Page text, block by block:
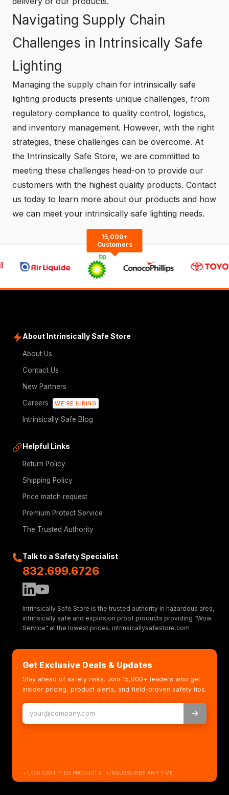
Navigating Supply Chain
Challenges in Intrinsically Safe
Lighting
Managing the supply chain for intrinsically safe
lighting products presents unique challenges, from
regulatory compliance to quality control, logistics,
and inventory management. However, with the right
strategies, these challenges can be overcome. At
the Intrinsically Safe Store, we are committed to
meeting these challenges head-on to provide our
customers with the highest quality products. Contact
us today to learn more about our products and how
we can meet your intrinsically safe lighting needs.
15,000+
Customers
About Intrinsically Safe Store
About Us
Contact Us
New Partners
Careers
WE'RE HIRING
Intrinsically Safe Blog
Helpful Links
Return Policy
Shipping Policy
Price match request
Premium Protect Service
The Trusted Authority
Talk to a Safety Specialist
832.699.6726
Intrinsically Safe Store is the trusted authority in hazardous area,
intrinsically safe and explosion proof products providing “Wow
Service” at the lowest prices. intrinsicallysafestore.com
Get Exclusive Deals & Updates
Stay ahead of safety risks. Join 15,000+ leaders who get
insider pricing, product alerts, and field-proven safety tips.
+1,000 CERTIFIED PRODUCTS · UNSUBSCRIBE ANYTIME